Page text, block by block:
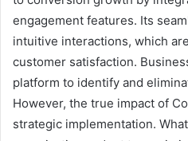
engagement features. Its
intuitive interactions, which
customer satisfaction.
platform to identify and
However, the true impact of
strategic implementation.